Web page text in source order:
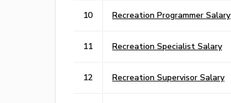
10 Recreation Programmer Salary
11 Recreation Specialist Salary
12 Recreation Supervisor Salary